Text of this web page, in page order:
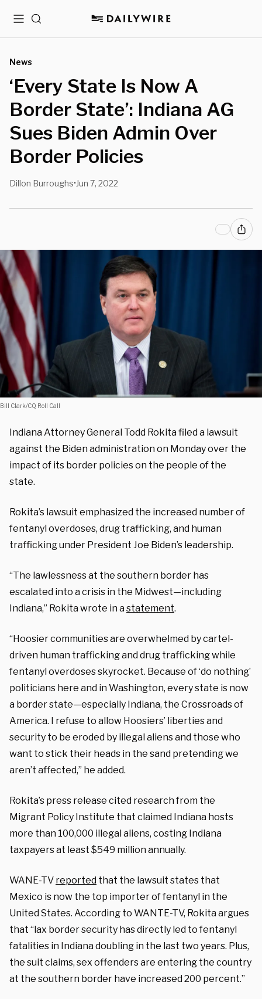
MenuSearch
News
‘Every State Is Now A
Border State’: Indiana AG
Sues Biden Admin Over
Border Policies
Dillon Burroughs• Jun 7, 2022
Bill Clark/CQ Roll Call
Indiana Attorney General Todd Rokita filed a lawsuit
against the Biden administration on Monday over the
impact of its border policies on the people of the
state.
Rokita’s lawsuit emphasized the increased number of
fentanyl overdoses, drug trafficking, and human
trafficking under President Joe Biden’s leadership.
“The lawlessness at the southern border has
escalated into a crisis in the Midwest—including
Indiana,” Rokita wrote in astatement.
“Hoosier communities are overwhelmed by cartel-
driven human trafficking and drug trafficking while
fentanyl overdoses skyrocket. Because of ‘do nothing’
politicians here and in Washington, every state is now
a border state—especially Indiana, the Crossroads of
America. I refuse to allow Hoosiers’ liberties and
security to be eroded by illegal aliens and those who
want to stick their heads in the sand pretending we
aren’t affected,” he added.
Rokita’s press release cited research from the
Migrant Policy Institute that claimed Indiana hosts
more than 100,000 illegal aliens, costing Indiana
taxpayers at least $549 million annually.
WANE-TV reported that the lawsuit states that
Mexico is now the top importer of fentanyl in the
United States. According to WANTE-TV, Rokita argues
that “lax border security has directly led to fentanyl
fatalities in Indiana doubling in the last two years. Plus,
the suit claims, sex offenders are entering the country
at the southern border have increased 200 percent.”